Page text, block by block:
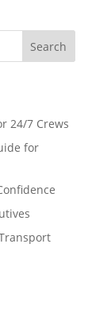
Search
24/7 Crews
for